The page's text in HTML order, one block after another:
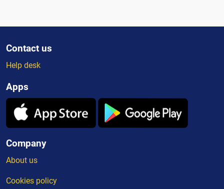
Contact us
Help desk
Apps
Company
About us
Cookies policy